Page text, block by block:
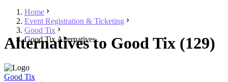
Home
Event Registration & Ticketing
Good Tix
Good Tix Alternatives
Alternatives to Good Tix (129)
Good Tix